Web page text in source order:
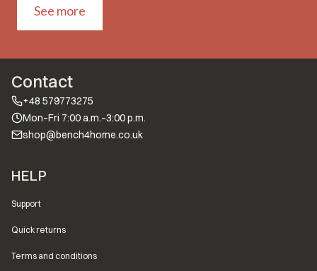
See more
Contact
+48 579773275
Mon–Fri 7:00 a.m.–3:00 p.m.
shop@bench4home.co.uk
Footer menu
HELP
Support
Quick returns
Terms and conditions